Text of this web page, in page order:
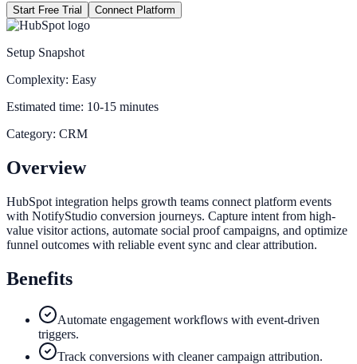
Start Free Trial Connect Platform
Setup Snapshot
Complexity: Easy
Estimated time: 10-15 minutes
Category: CRM
Overview
HubSpot integration helps growth teams connect platform events
with NotifyStudio conversion journeys. Capture intent from high-
value visitor actions, automate social proof campaigns, and optimize
funnel outcomes with reliable event sync and clear attribution.
Benefits
Automate engagement workflows with event-driven
triggers.
Track conversions with cleaner campaign attribution.